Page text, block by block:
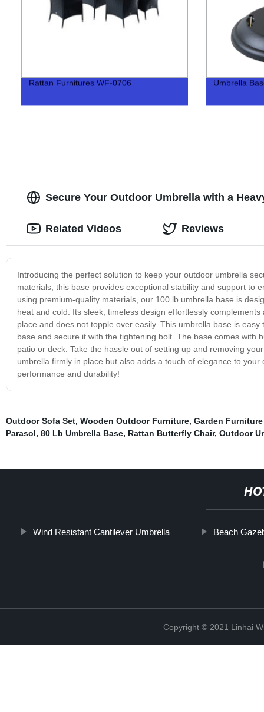
Rattan Furnitures WF-0706 Umbrella
Secure Your Outdoor Umbrella with a
Introducing the perfect solution to keep your outdoor umbrella
materials, this base provides exceptional stability and support to
using premium-quality materials, our 100 lb umbrella base is
heat and cold. Its sleek, timeless design effortlessly
place and does not topple over easily. This umbrella base is
base and secure it with the tightening bolt. The base comes with
patio or deck. Take the hassle out of setting up and removing
umbrella firmly in place but also adds a touch of elegance to
performance and durability!
Related Videos Reviews
Outdoor Sofa Set, Wooden Outdoor Furniture, Garden
Parasol, 80 Lb Umbrella Base, Rattan Butterfly Chair, Outdoor
Wind Resistant Cantilever Umbrella Beach
Copyright © 2021 Linhai